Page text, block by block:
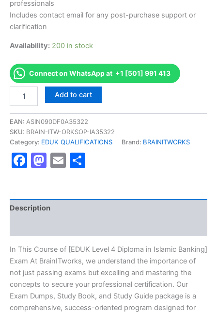
professionals
Includes contact email for any post-purchase support or
clarification
Availability: 200 in stock
Connect on WhatsApp at +1 [501] 991 413
[EDUK
4
Diploma
in
Banking]
-
Series
-
Add to cart
EAN: ASIN090DF0A35322
SKU: BRAIN-ITW-ORKSOP-IA35322
Category: EDUK QUALIFICATIONS Brand: BRAINITWORKS
Facebook
Mastodon
Email
Description
In This Course of [EDUK Level 4 Diploma in Islamic Banking]
Exam At BrainITworks, we understand the importance of
not just passing exams but excelling and mastering the
concepts to secure your professional certification. Our
Exam Dumps, Study Book, and Study Guide package is a
comprehensive, success-oriented program designed for